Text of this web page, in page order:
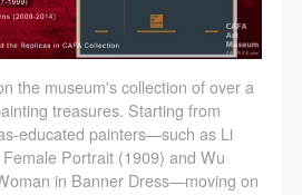
the museum's collection of over a
treasures. Starting from
educated painters—such as Li
Portrait (1909) and Wu
in Banner Dress—moving on